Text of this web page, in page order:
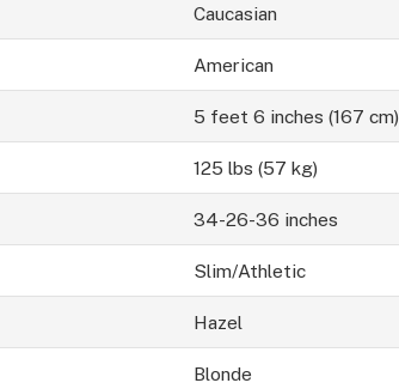
Caucasian
American
5 feet 6 inches (167 cm)
125 lbs (57 kg)
34-26-36 inches
Slim/Athletic
Hazel
Blonde